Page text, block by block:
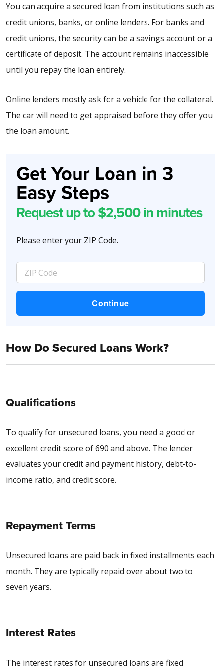
You can acquire a secured loan from institutions such as
credit unions, banks, or online lenders. For banks and
credit unions, the security can be a savings account or a
certificate of deposit. The account remains inaccessible
until you repay the loan entirely.
Online lenders mostly ask for a vehicle for the collateral.
The car will need to get appraised before they offer you
the loan amount.
Get Your Loan in 3
Easy Steps
Request up to $2,500 in minutes
Please enter your ZIP Code.
How Do Secured Loans Work?
Qualifications
To qualify for unsecured loans, you need a good or
excellent credit score of 690 and above. The lender
evaluates your credit and payment history, debt-to-
income ratio, and credit score.
Repayment Terms
Unsecured loans are paid back in fixed installments each
month. They are typically repaid over about two to
seven years.
Interest Rates
The interest rates for unsecured loans are fixed,